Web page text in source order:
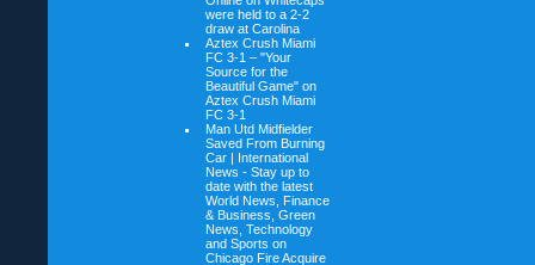
were held to a 2-2
draw at Carolina
Aztex Crush Miami
FC 3-1 – "Your
Source for the
Beautiful Game" on
Aztex Crush Miami
FC 3-1
Man Utd Midfielder
Saved From Burning
Car | International
News - Stay up to
date with the latest
World News, Finance
& Business, Green
News, Technology
and Sports on
Chicago Fire Acquire